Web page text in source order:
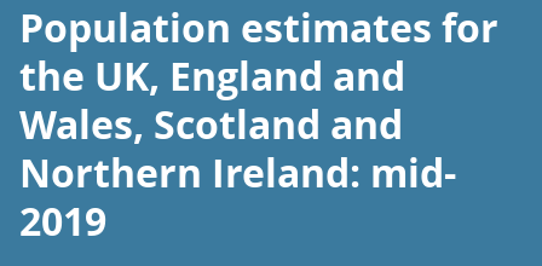
Population estimates for
the UK, England and
Wales, Scotland and
Northern Ireland: mid-
2019